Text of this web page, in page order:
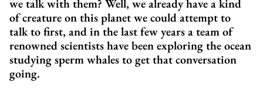
we talk with them? Well, we already have a kind
of creature on this planet we could attempt to
talk to first, and in the last few years a team of
renowned scientists have been exploring the ocean
studying sperm whales to get that conversation
going.